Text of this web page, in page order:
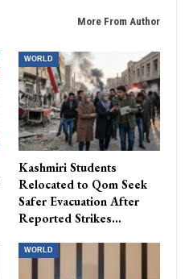
More From Author
WORLD
Kashmiri Students
Relocated to Qom Seek
Safer Evacuation After
Reported Strikes…
WORLD